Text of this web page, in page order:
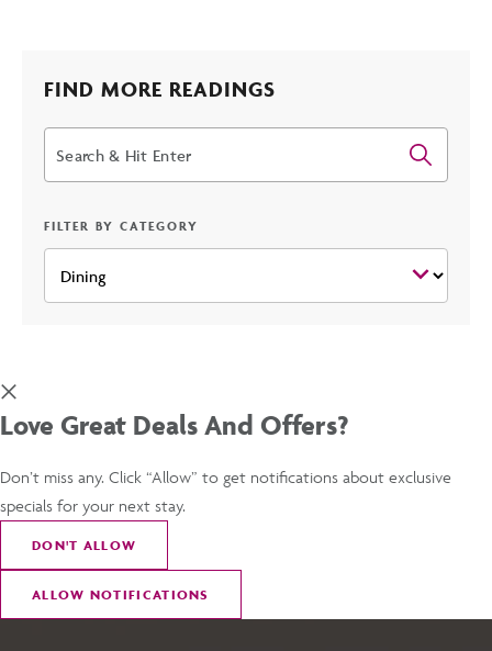
FIND MORE READINGS
FILTER BY CATEGORY
Love Great Deals And Offers?
Don’t miss any. Click “Allow” to get notifications about exclusive
specials for your next stay.
DON'T ALLOW
ALLOW NOTIFICATIONS